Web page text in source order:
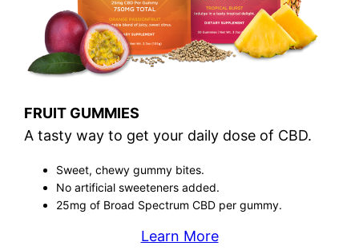
FRUIT GUMMIES
A tasty way to get your daily dose of CBD.
Sweet, chewy gummy bites.
No artificial sweeteners added.
25mg of Broad Spectrum CBD per gummy.
Learn More